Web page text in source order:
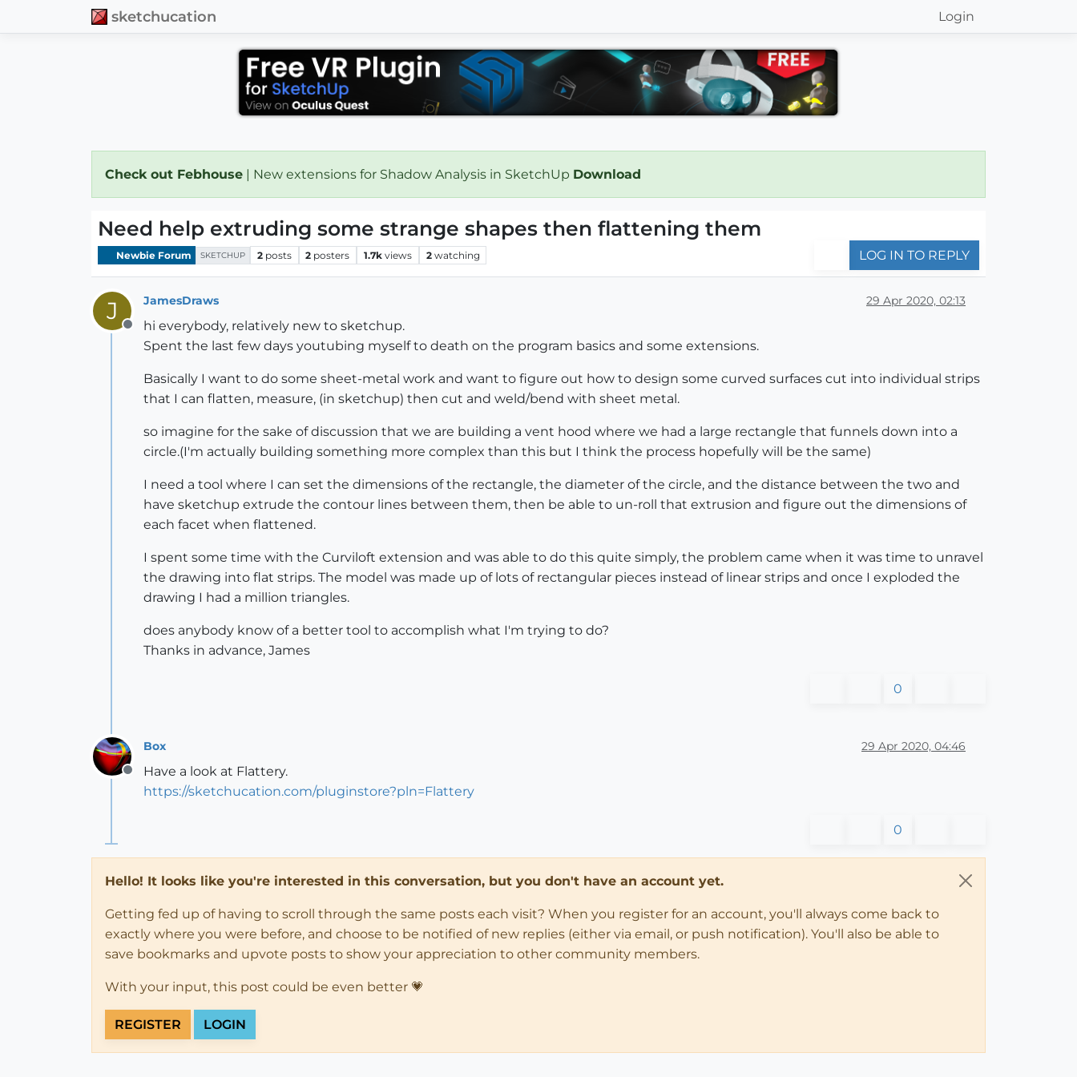
sketchucation Login
Check out Febhouse | New extensions for Shadow Analysis in SketchUp Download
Need help extruding some strange shapes then flattening them
Newbie Forum SKETCHUP 2 posts 2 posters 1.7k views 2 watching LOG IN TO REPLY
J
Offline
JamesDraws 29 Apr 2020, 02:13
hi everybody, relatively new to sketchup.
Spent the last few days youtubing myself to death on the program basics and some extensions.
Basically I want to do some sheet-metal work and want to figure out how to design some curved surfaces cut into individual strips
that I can flatten, measure, (in sketchup) then cut and weld/bend with sheet metal.
so imagine for the sake of discussion that we are building a vent hood where we had a large rectangle that funnels down into a
circle.(I'm actually building something more complex than this but I think the process hopefully will be the same)
I need a tool where I can set the dimensions of the rectangle, the diameter of the circle, and the distance between the two and
have sketchup extrude the contour lines between them, then be able to un-roll that extrusion and figure out the dimensions of
each facet when flattened.
I spent some time with the Curviloft extension and was able to do this quite simply, the problem came when it was time to unravel
the drawing into flat strips. The model was made up of lots of rectangular pieces instead of linear strips and once I exploded the
drawing I had a million triangles.
does anybody know of a better tool to accomplish what I'm trying to do?
Thanks in advance, James
0
Offline
Box 29 Apr 2020, 04:46
Have a look at Flattery.
https://sketchucation.com/pluginstore?pln=Flattery
0
Hello! It looks like you're interested in this conversation, but you don't have an account yet.
Getting fed up of having to scroll through the same posts each visit? When you register for an account, you'll always come back to
exactly where you were before, and choose to be notified of new replies (either via email, or push notification). You'll also be able to
save bookmarks and upvote posts to show your appreciation to other community members.
With your input, this post could be even better 💗
REGISTER LOGIN